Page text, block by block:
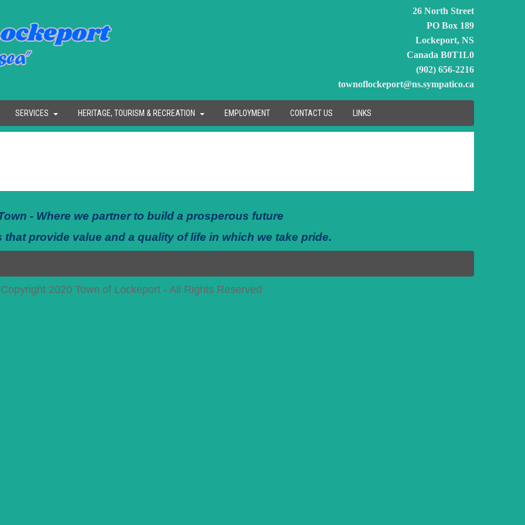
26 North Street
PO Box 189
Lockeport, NS
Canada B0T1L0
(902) 656-2216
townoflockeport@ns.sympatico.ca
SERVICES HERITAGE, TOURISM & RECREATION EMPLOYMENT CONTACT US LINKS
- Where we partner to build a prosperous future
that provide value and a quality of life in which we take pride.
Copyright 2020 Town of Lockeport - All Rights Reserved